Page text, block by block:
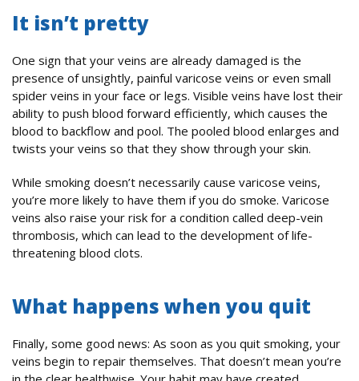
It isn’t pretty
One sign that your veins are already damaged is the
presence of unsightly, painful varicose veins or even small
spider veins in your face or legs. Visible veins have lost their
ability to push blood forward efficiently, which causes the
blood to backflow and pool. The pooled blood enlarges and
twists your veins so that they show through your skin.
While smoking doesn’t necessarily cause varicose veins,
you’re more likely to have them if you do smoke. Varicose
veins also raise your risk for a condition called deep-vein
thrombosis, which can lead to the development of life-
threatening blood clots.
What happens when you quit
Finally, some good news: As soon as you quit smoking, your
veins begin to repair themselves. That doesn’t mean you’re